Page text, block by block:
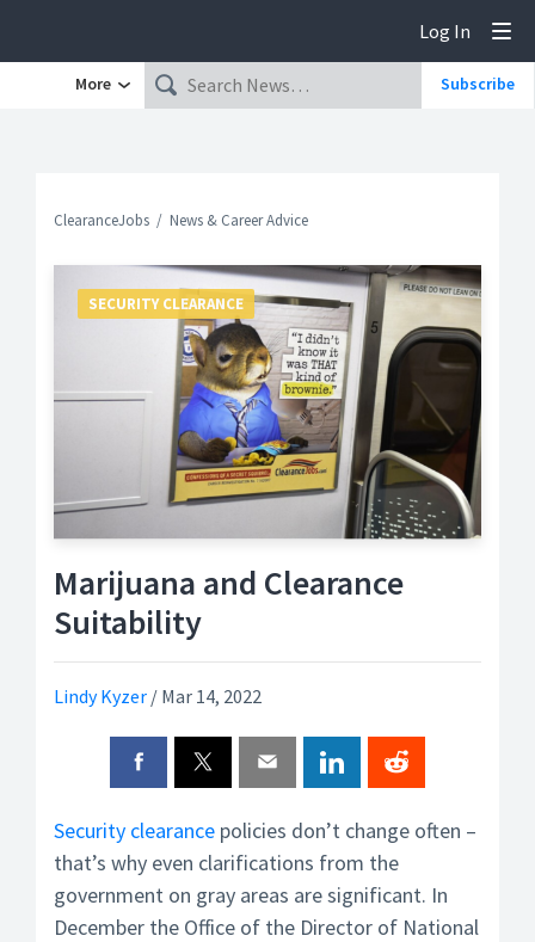
Log In
More Subscribe
ClearanceJobs News & Career Advice
Marijuana and Clearance
Suitability
Lindy Kyzer / Mar 14, 2022
SECURITY CLEARANCE
Security clearance policies don’t change often –
that’s why even clarifications from the
government on gray areas are significant. In
December the Office of the Director of National